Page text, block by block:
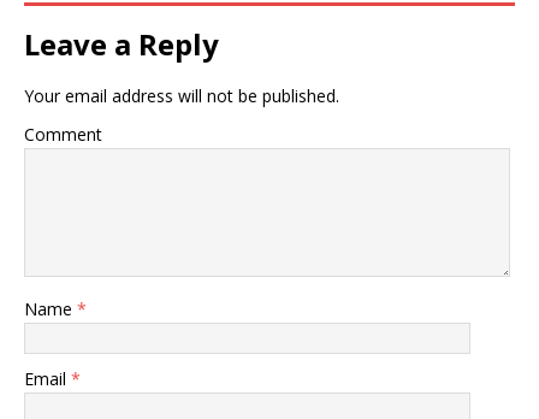
Leave a Reply
Your email address will not be published.
Comment
Name *
Email *